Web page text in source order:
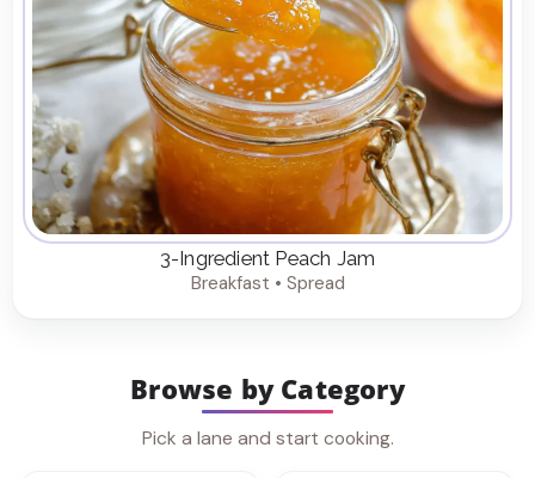
3-Ingredient Peach Jam
Breakfast • Spread
Browse by Category
Pick a lane and start cooking.